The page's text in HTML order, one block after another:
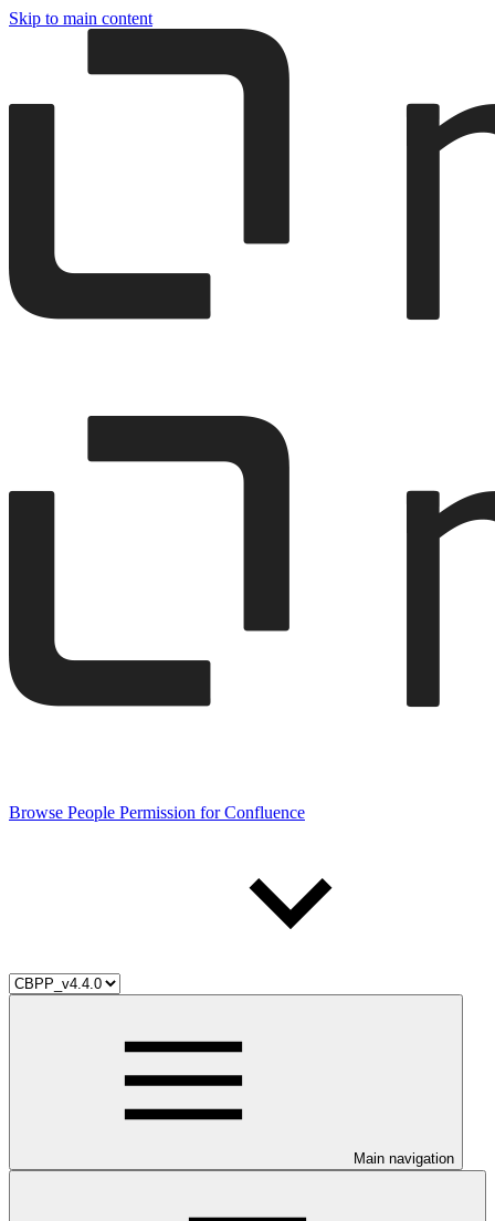
Skip to main content
Browse People Permission for Confluence
Main navigation